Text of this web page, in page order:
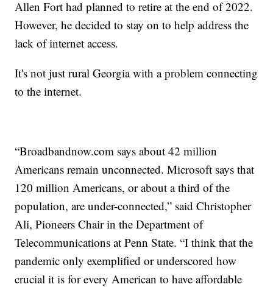
Allen Fort had planned to retire at the end of 2022.
However, he decided to stay on to help address the
lack of internet access.
It's not just rural Georgia with a problem connecting
to the internet.
“Broadbandnow.com says about 42 million
Americans remain unconnected. Microsoft says that
120 million Americans, or about a third of the
population, are under-connected,” said Christopher
Ali, Pioneers Chair in the Department of
Telecommunications at Penn State. “I think that the
pandemic only exemplified or underscored how
crucial it is for every American to have affordable